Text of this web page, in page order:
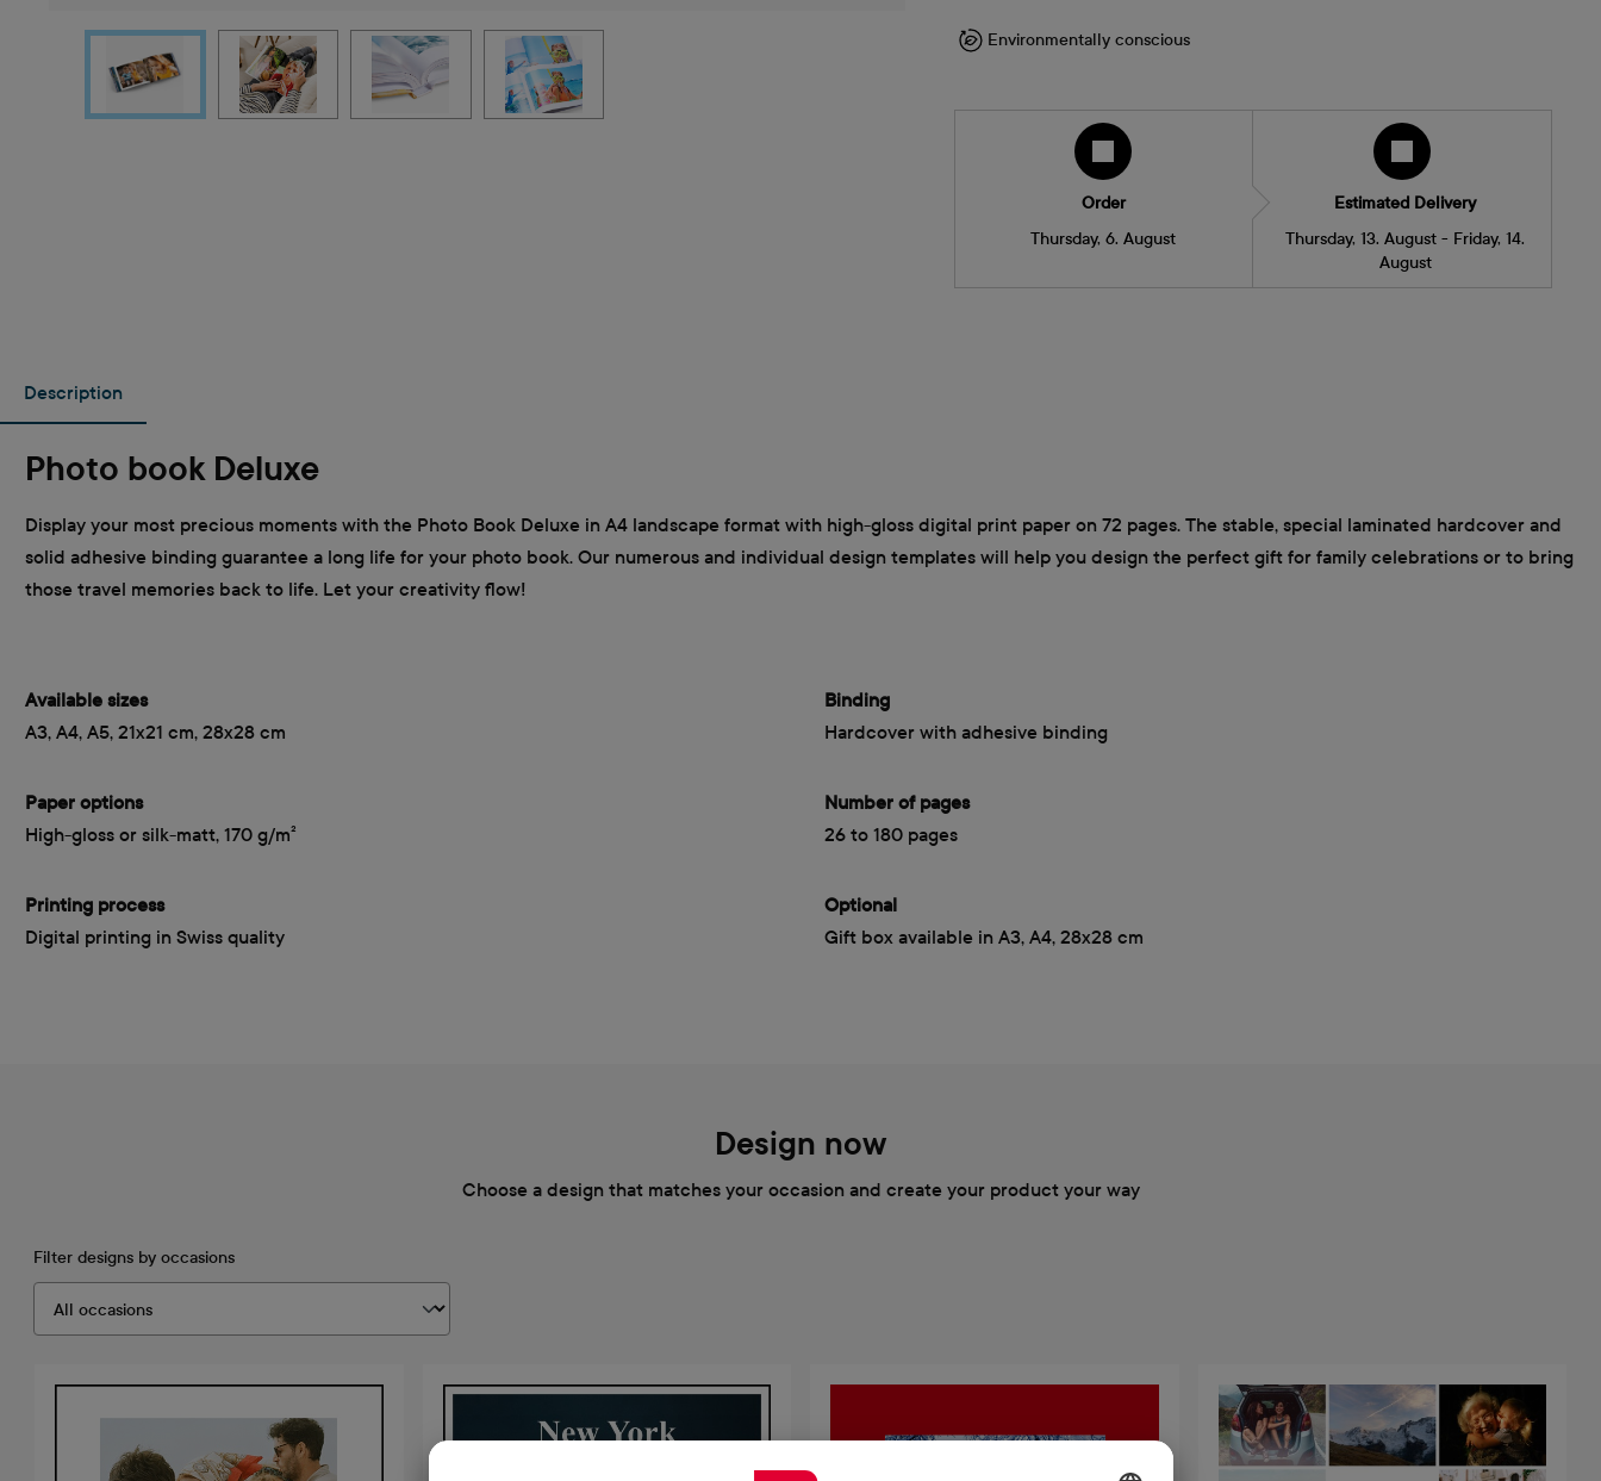
Environmentally conscious
Order
Thursday, 6. August
Estimated Delivery
Thursday, 13. August - Friday, 14.
August
Description
Photo book Deluxe
Display your most precious moments with the Photo Book Deluxe in A4 landscape format with high-gloss digital print paper on 72 pages. The stable, special laminated hardcover and
solid adhesive binding guarantee a long life for your photo book. Our numerous and individual design templates will help you design the perfect gift for family celebrations or to bring
those travel memories back to life. Let your creativity flow!
Available sizes
A3, A4, A5, 21x21 cm, 28x28 cm
Paper options
High-gloss or silk-matt, 170 g/m²
Printing process
Digital printing in Swiss quality
Binding
Hardcover with adhesive binding
Number of pages
26 to 180 pages
Optional
Gift box available in A3, A4, 28x28 cm
Design now
Choose a design that matches your occasion and create your product your way
Filter designs by occasions